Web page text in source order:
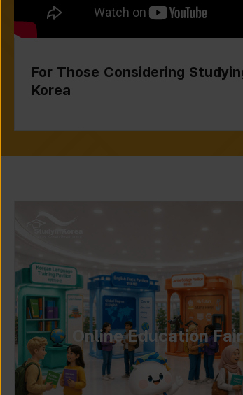
For Those Considering
Korea
Online Education Fair